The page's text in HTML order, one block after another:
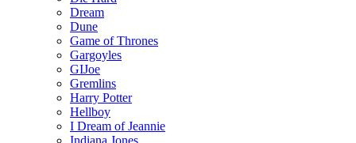
Dream
Dune
Game of Thrones
Gargoyles
GIJoe
Gremlins
Harry Potter
Hellboy
I Dream of Jeannie
Indiana Jones